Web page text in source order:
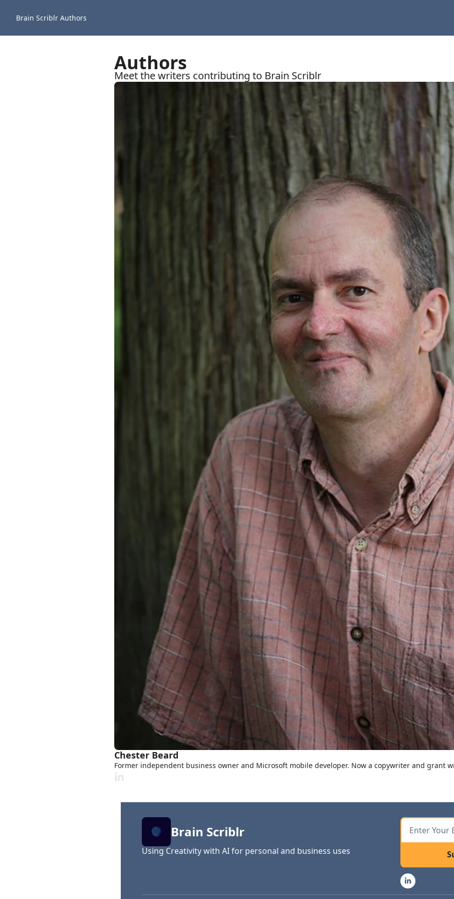
Brain Scriblr Authors
Authors
Meet the writers contributing to Brain Scriblr
Chester Beard
Former independent business owner and Microsoft mobile developer. Now a copywriter and grant
Brain Scriblr
Using Creativity with AI for personal and business uses